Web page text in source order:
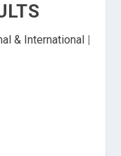
& International|